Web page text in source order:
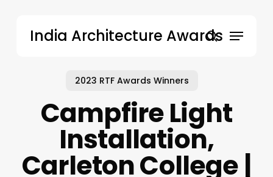
India Architecture Awardssearch
Menu
2023 RTF Awards Winners
Campfire Light
Installation,
Carleton College |